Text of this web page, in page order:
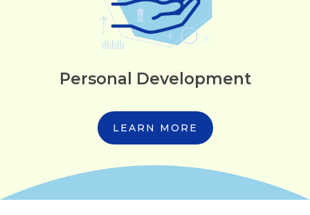
Personal Development
LEARN MORE